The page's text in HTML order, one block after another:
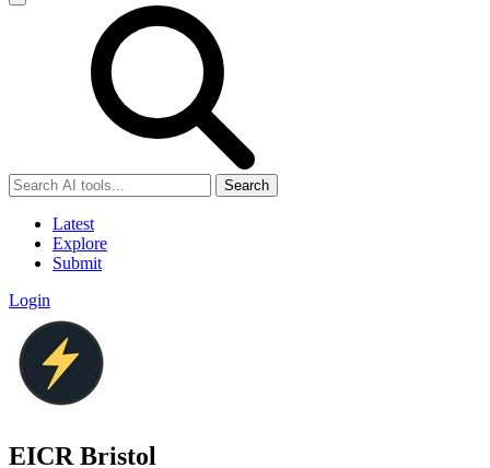
Search
Latest
Explore
Submit
Login
EICR Bristol